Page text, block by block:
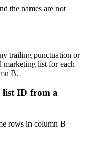
the names are not
trailing punctuation or
marketing list for each
B.
list ID from a
rows in column B